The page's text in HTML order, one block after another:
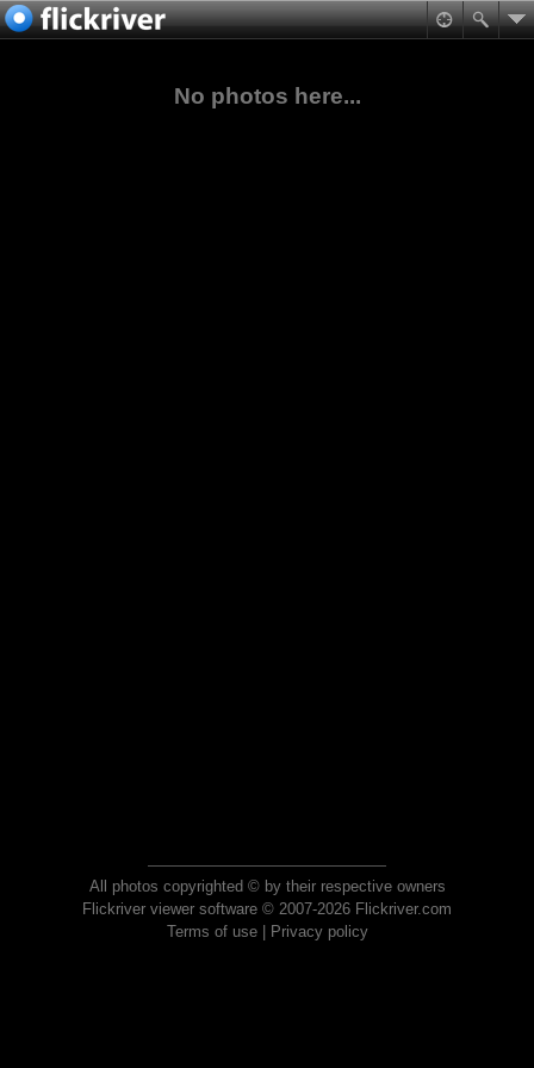
No photos here...
All photos copyrighted © by their respective owners
Flickriver viewer software © 2007-2026 Flickriver.com
Terms of use| Privacy policy